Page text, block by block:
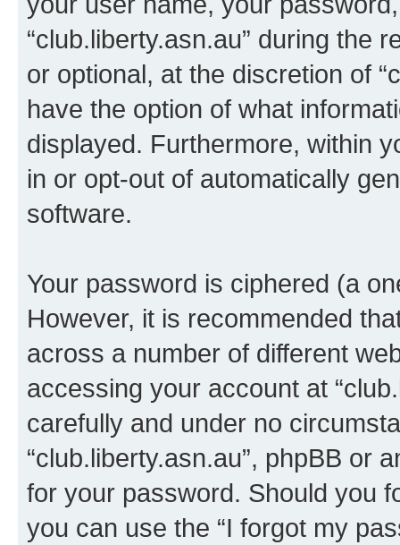
“club.liberty.asn.au” during the
or optional, at the discretion of
have the option of what
displayed. Furthermore, within
in or opt-out of automatically
software.
Your password is ciphered (a
However, it is recommended
across a number of different
accessing your account at
carefully and under no
“club.liberty.asn.au”, phpBB or
for your password. Should you
you can use the “I forgot my